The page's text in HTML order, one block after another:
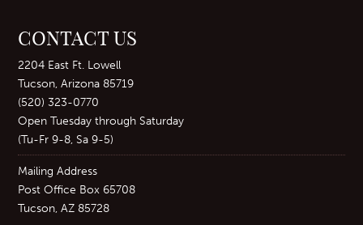
CONTACT US
2204 East Ft. Lowell
Tucson, Arizona 85719
(520) 323-0770
Open Tuesday through Saturday
(Tu-Fr 9-8, Sa 9-5)
Mailing Address
Post Office Box 65708
Tucson, AZ 85728